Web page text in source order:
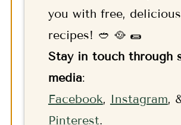
you with free, delicious
recipes! 🥙 🥘 🌯
Stay in touch through
media:
Facebook, Instagram,
Pinterest.